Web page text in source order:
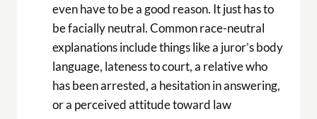
even have to be a good reason. It just has to
be facially neutral. Common race-neutral
explanations include things like a juror’s body
language, lateness to court, a relative who
has been arrested, a hesitation in answering,
or a perceived attitude toward law